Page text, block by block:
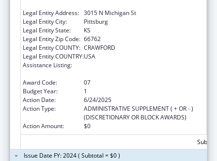
Legal Entity Address: 3015 N Michigan St
Legal Entity City:
Pittsburg
Legal Entity State:
KS
Legal Entity Zip Code: 66762
Legal Entity COUNTY: CRAWFORD
Legal Entity COUNTRY:USA
Assistance Listing:
Award Code:
07
Budget Year:
1
Action Date:
6/24/2025
Action Type:
ADMINISTRATIVE SUPPLEMENT ( + OR - )
(DISCRETIONARY OR BLOCK AWARDS)
Action Amount:
$0
Issue Date FY: 2024 ( Subtotal = $0 )